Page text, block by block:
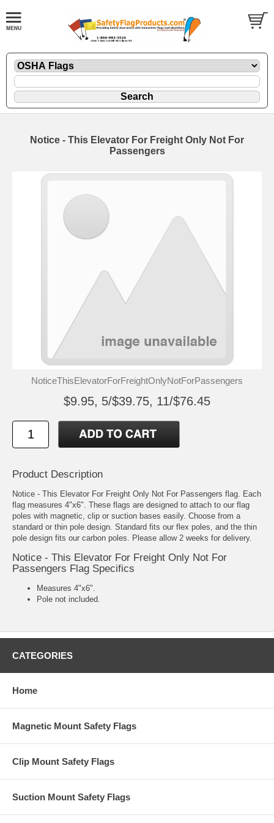
Notice - This Elevator For Freight Only Not For
Passengers
NoticeThisElevatorForFreightOnlyNotForPassengers
$9.95, 5/$39.75, 11/$76.45
Product Description
Notice - This Elevator For Freight Only Not For Passengers flag. Each
flag measures 4"x6". These flags are designed to attach to our flag
poles with magnetic, clip or suction bases easily. Choose from a
standard or thin pole design. Standard fits our flex poles, and the thin
pole design fits our carbon poles. Please allow 2 weeks for delivery.
Notice - This Elevator For Freight Only Not For
Passengers Flag Specifics
Measures 4"x6".
Pole not included.
CATEGORIES
Home
Magnetic Mount Safety Flags
Clip Mount Safety Flags
Suction Mount Safety Flags